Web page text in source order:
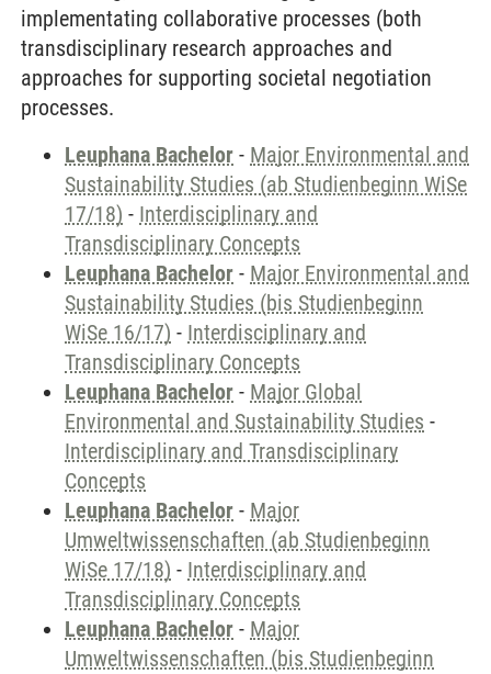
implementating collaborative processes (both
transdisciplinary research approaches and
approaches for supporting societal negotiation
processes.
Leuphana Bachelor - Major Environmental and
Sustainability Studies (ab Studienbeginn WiSe
17/18) - Interdisciplinary and
Transdisciplinary Concepts
Leuphana Bachelor - Major Environmental and
Sustainability Studies (bis Studienbeginn
WiSe 16/17) - Interdisciplinary and
Transdisciplinary Concepts
Leuphana Bachelor - Major Global
Environmental and Sustainability Studies -
Interdisciplinary and Transdisciplinary
Concepts
Leuphana Bachelor - Major
Umweltwissenschaften (ab Studienbeginn
WiSe 17/18) - Interdisciplinary and
Transdisciplinary Concepts
Leuphana Bachelor - Major
Umweltwissenschaften (bis Studienbeginn